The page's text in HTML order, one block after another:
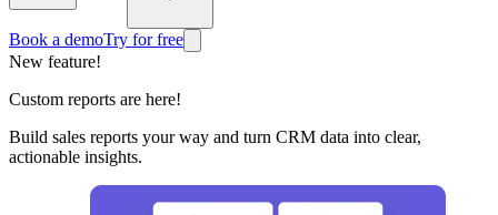
Book a demoTry for free
New feature!
Custom reports are here!
Build sales reports your way and turn CRM data into clear,
actionable insights.